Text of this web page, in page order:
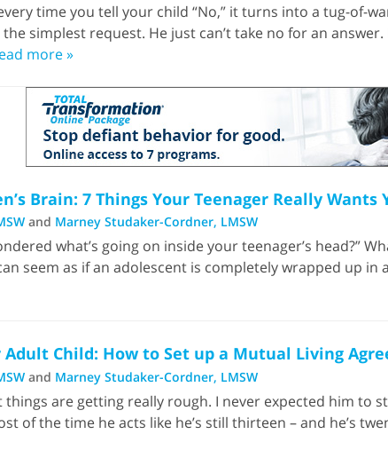
time you tell your child “No,” it turns into a tug-of-
simplest request. He just can’t take no for an
more »
Brain: 7 Things Your Teenager Really Wants
and Marney Studaker-Cordner, LMSW
what’s going on inside your teenager’s head?”
seem as if an adolescent is completely wrapped up
Adult Child: How to Set up a Mutual Living
and Marney Studaker-Cordner, LMSW
things are getting really rough. I never expected him to
of the time he acts like he’s still thirteen – and he’s